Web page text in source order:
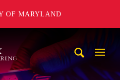
OF MARYLAND